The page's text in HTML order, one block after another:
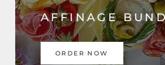
AFFINAGE
ORDER NOW